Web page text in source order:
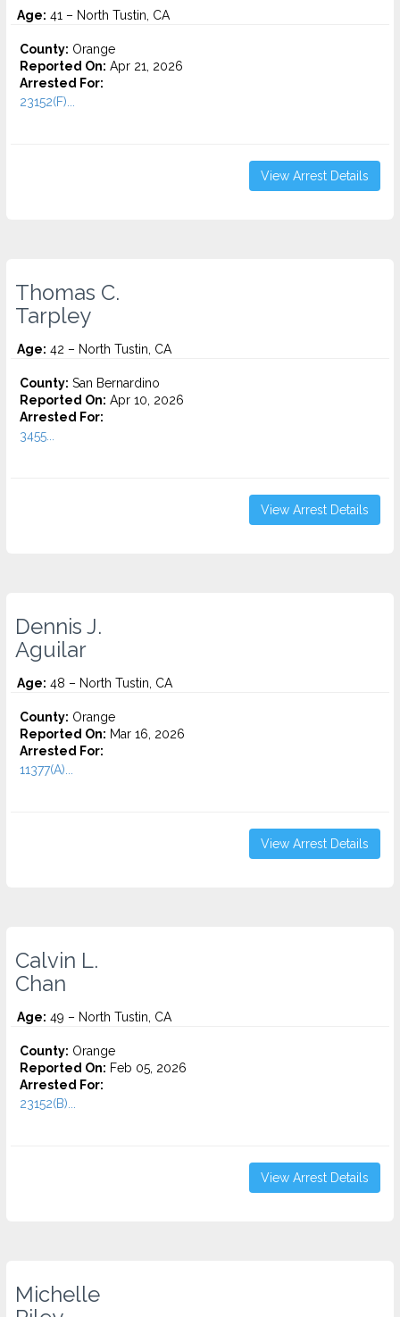
Age: 41 – North Tustin, CA
County: Orange
Reported On: Apr 21, 2026
Arrested For:
23152(F)...
View Arrest Details
Thomas C.
Tarpley
Age: 42 – North Tustin, CA
County: San Bernardino
Reported On: Apr 10, 2026
Arrested For:
3455...
View Arrest Details
Dennis J.
Aguilar
Age: 48 – North Tustin, CA
County: Orange
Reported On: Mar 16, 2026
Arrested For:
11377(A)...
View Arrest Details
Calvin L.
Chan
Age: 49 – North Tustin, CA
County: Orange
Reported On: Feb 05, 2026
Arrested For:
23152(B)...
View Arrest Details
Michelle